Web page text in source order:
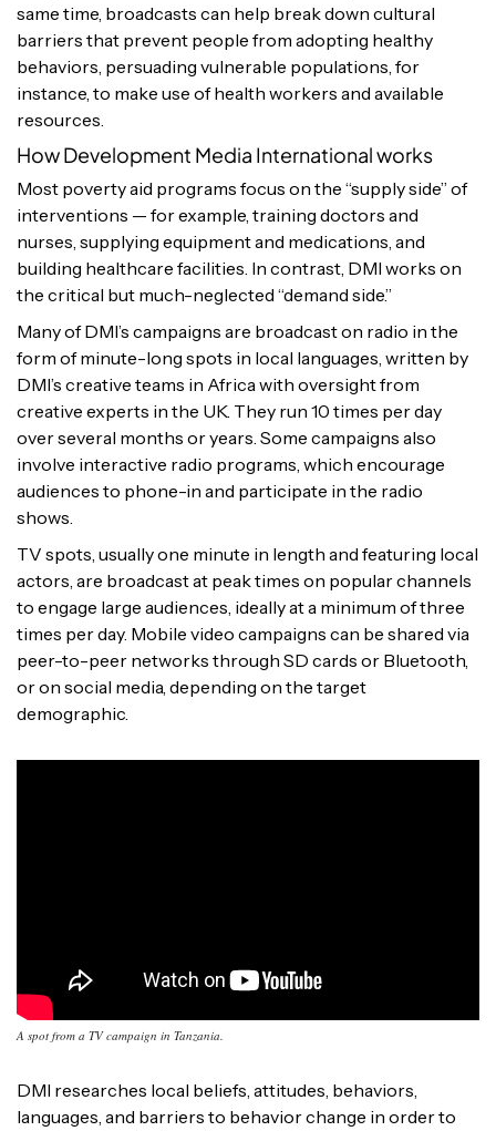
same time, broadcasts can help break down cultural
barriers that prevent people from adopting healthy
behaviors, persuading vulnerable populations, for
instance, to make use of health workers and available
resources.
How Development Media International works
Most poverty aid programs focus on the “supply side” of
interventions — for example, training doctors and
nurses, supplying equipment and medications, and
building healthcare facilities. In contrast, DMI works on
the critical but much-neglected “demand side.”
Many of DMI’s campaigns are broadcast on radio in the
form of minute-long spots in local languages, written by
DMI’s creative teams in Africa with oversight from
creative experts in the UK. They run 10 times per day
over several months or years. Some campaigns also
involve interactive radio programs, which encourage
audiences to phone-in and participate in the radio
shows.
TV spots, usually one minute in length and featuring local
actors, are broadcast at peak times on popular channels
to engage large audiences, ideally at a minimum of three
times per day. Mobile video campaigns can be shared via
peer-to-peer networks through SD cards or Bluetooth,
or on social media, depending on the target
demographic.
A spot from a TV campaign in Tanzania.
DMI researches local beliefs, attitudes, behaviors,
languages, and barriers to behavior change in order to